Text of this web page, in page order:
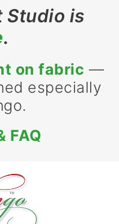
Studio is
.
on fabric —
especially
FAQ